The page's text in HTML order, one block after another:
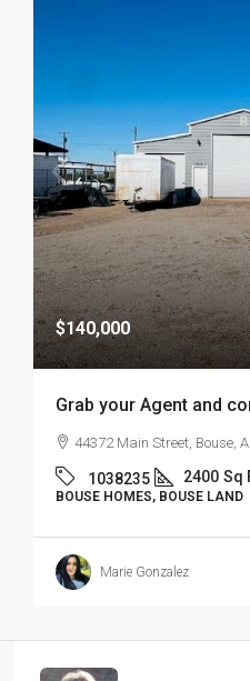
$140,000
Grab your Agent and
44372 Main Street, Bouse,
1038235 2400 Sq
BOUSE HOMES, BOUSE LAND
Marie Gonzalez